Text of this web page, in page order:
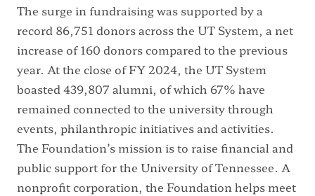
The surge in fundraising was supported by a
record 86,751 donors across the UT System, a net
increase of 160 donors compared to the previous
year. At the close of FY 2024, the UT System
boasted 439,807 alumni, of which 67% have
remained connected to the university through
events, philanthropic initiatives and activities.
The Foundation’s mission is to raise financial and
public support for the University of Tennessee. A
nonprofit corporation, the Foundation helps meet